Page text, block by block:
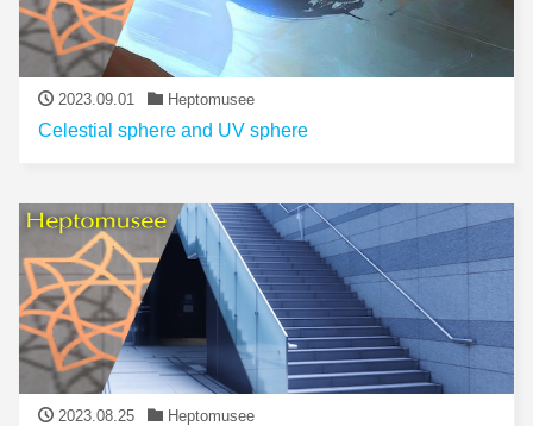
2023.09.01 Heptomusee
Celestial sphere and UV sphere
2023.08.25 Heptomusee